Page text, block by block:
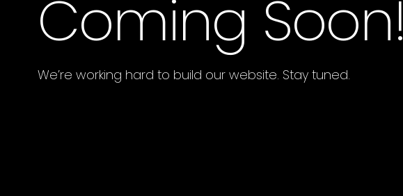
Coming Soon!
We’re working hard to build our website. Stay tuned.